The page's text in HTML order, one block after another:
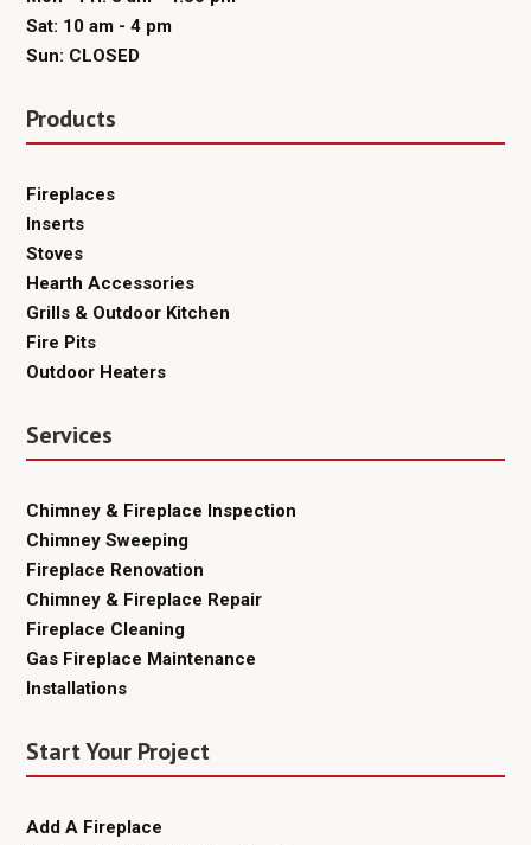
Sat: 10 am - 4 pm
Sun: CLOSED
Products
Fireplaces
Inserts
Stoves
Hearth Accessories
Grills & Outdoor Kitchen
Fire Pits
Outdoor Heaters
Services
Chimney & Fireplace Inspection
Chimney Sweeping
Fireplace Renovation
Chimney & Fireplace Repair
Fireplace Cleaning
Gas Fireplace Maintenance
Installations
Start Your Project
Add A Fireplace